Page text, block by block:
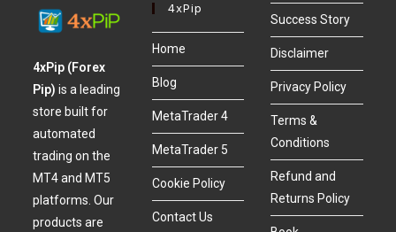
4xPip (Forex
Pip)is a leading
store built for
automated
trading on the
MT4 and MT5
platforms. Our
products are
4xPip
Home
Blog
MetaTrader 4
MetaTrader 5
Cookie Policy
Contact Us
Success Story
Disclaimer
Privacy Policy
Terms &
Conditions
Refund and
Returns Policy